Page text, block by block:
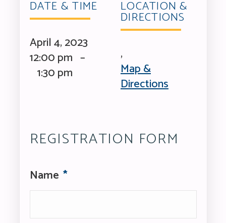
DATE & TIME
April 4, 2023
12:00 pm –
1:30 pm
LOCATION &
DIRECTIONS
,
Map &
Directions
REGISTRATION FORM
Name *